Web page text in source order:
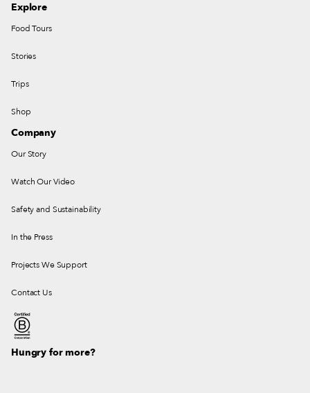
Explore
Food Tours
Stories
Trips
Shop
Company
Our Story
Watch Our Video
Safety and Sustainability
In the Press
Projects We Support
Contact Us
Hungry for more?